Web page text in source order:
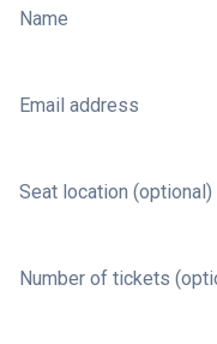
Name
Email address
Seat location (optional)
Number of tickets